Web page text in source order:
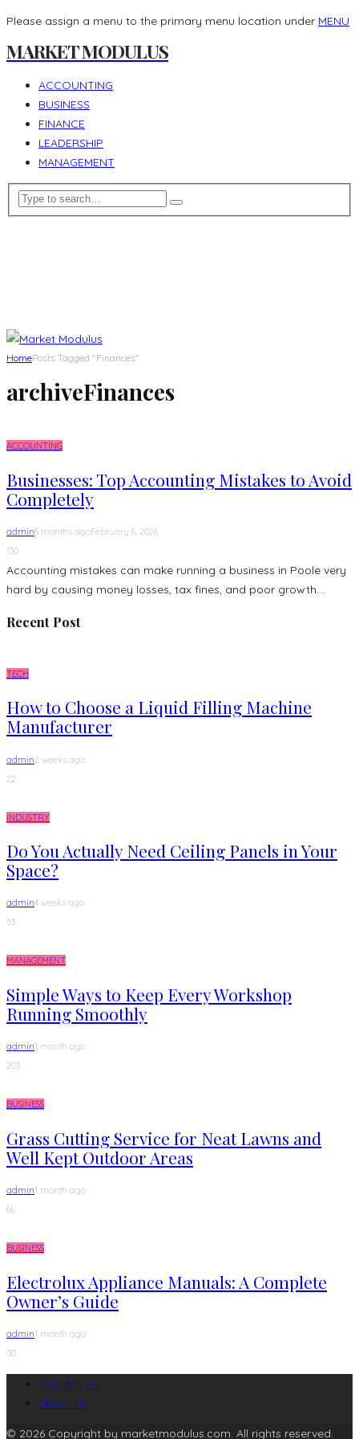
Please assign a menu to the primary menu location under MENU
MARKET MODULUS
ACCOUNTING
BUSINESS
FINANCE
LEADERSHIP
MANAGEMENT
HomePosts Tagged "Finances"
archiveFinances
ACCOUNTING
Businesses: Top Accounting Mistakes to Avoid
Completely
admin6 months agoFebruary 6, 2026
130
Accounting mistakes can make running a business in Poole very
hard by causing money losses, tax fines, and poor growth....
Recent Post
TECH
How to Choose a Liquid Filling Machine
Manufacturer
admin2 weeks ago
22
INDUSTRY
Do You Actually Need Ceiling Panels in Your
Space?
admin4 weeks ago
53
MANAGEMENT
Simple Ways to Keep Every Workshop
Running Smoothly
admin1 month ago
203
BUSINESS
Grass Cutting Service for Neat Lawns and
Well Kept Outdoor Areas
admin1 month ago
66
BUSINESS
Electrolux Appliance Manuals: A Complete
Owner’s Guide
admin1 month ago
50
Contact Us
About Us
© 2026 Copyright by marketmodulus.com. All rights reserved.